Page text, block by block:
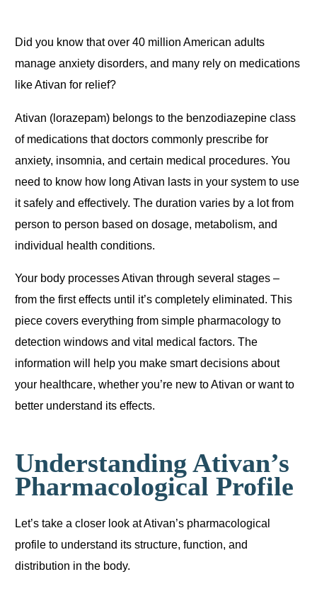
Did you know that over 40 million American adults
manage anxiety disorders, and many rely on medications
like Ativan for relief?
Ativan (lorazepam) belongs to the benzodiazepine class
of medications that doctors commonly prescribe for
anxiety, insomnia, and certain medical procedures. You
need to know how long Ativan lasts in your system to use
it safely and effectively. The duration varies by a lot from
person to person based on dosage, metabolism, and
individual health conditions.
Your body processes Ativan through several stages –
from the first effects until it’s completely eliminated. This
piece covers everything from simple pharmacology to
detection windows and vital medical factors. The
information will help you make smart decisions about
your healthcare, whether you’re new to Ativan or want to
better understand its effects.
Understanding Ativan’s
Pharmacological Profile
Let’s take a closer look at Ativan’s pharmacological
profile to understand its structure, function, and
distribution in the body.